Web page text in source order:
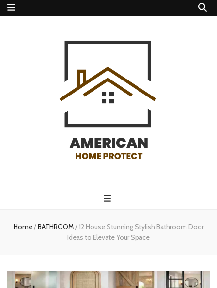
protect
Home/BATHROOM/12 House Stunning Stylish Bathroom Door
Ideas to Elevate Your Space